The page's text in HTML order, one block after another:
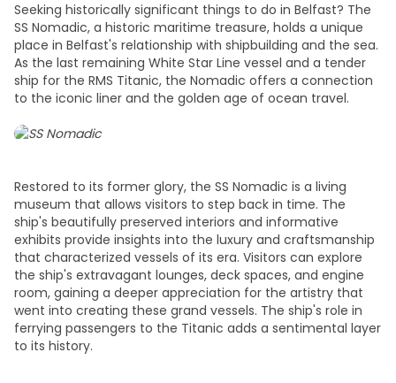
Seeking historically significant things to do in Belfast? The
SS Nomadic, a historic maritime treasure, holds a unique
place in Belfast's relationship with shipbuilding and the sea.
As the last remaining White Star Line vessel and a tender
ship for the RMS Titanic, the Nomadic offers a connection
to the iconic liner and the golden age of ocean travel.
Restored to its former glory, the SS Nomadic is a living
museum that allows visitors to step back in time. The
ship's beautifully preserved interiors and informative
exhibits provide insights into the luxury and craftsmanship
that characterized vessels of its era. Visitors can explore
the ship's extravagant lounges, deck spaces, and engine
room, gaining a deeper appreciation for the artistry that
went into creating these grand vessels. The ship's role in
ferrying passengers to the Titanic adds a sentimental layer
to its history.